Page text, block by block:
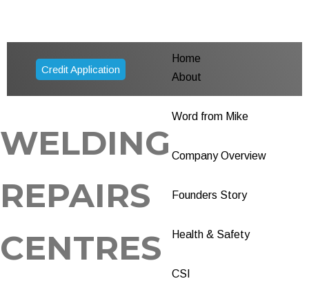
Credit Application
Home
About
Word from Mike
Company Overview
Founders Story
Health & Safety
CSI
WELDING
REPAIRS
CENTRES